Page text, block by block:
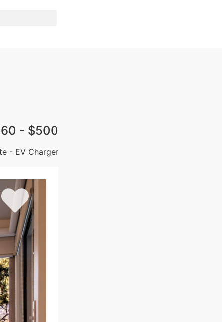
- $500
- EV Charger